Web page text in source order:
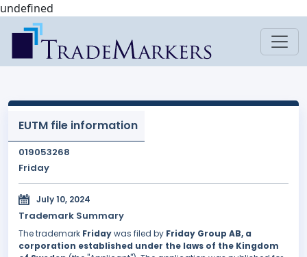
undefined
EUTM file information
019053268
Friday
July 10, 2024
Trademark Summary
The trademark Fridaywas filed by Friday Group AB, a
corporation established under the laws of the Kingdom